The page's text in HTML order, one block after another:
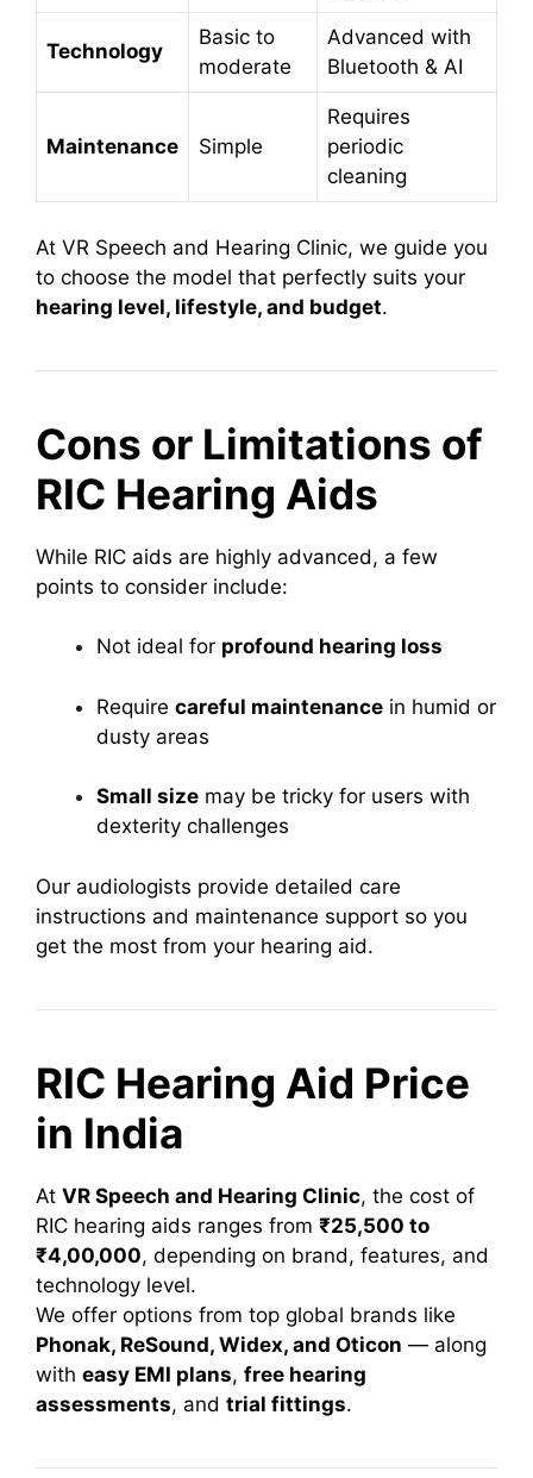
Technology
Basic to
moderate
Advanced with
Bluetooth & AI
Maintenance Simple
Requires
periodic
cleaning
At VR Speech and Hearing Clinic, we guide you
to choose the model that perfectly suits your
hearing level, lifestyle, and budget.
Cons or Limitations of
RIC Hearing Aids
While RIC aids are highly advanced, a few
points to consider include:
Not ideal for profound hearing loss
Require careful maintenance in humid or
dusty areas
Small size may be tricky for users with
dexterity challenges
Our audiologists provide detailed care
instructions and maintenance support so you
get the most from your hearing aid.
RIC Hearing Aid Price
in India
At VR Speech and Hearing Clinic, the cost of
RIC hearing aids ranges from ₹25,500 to
₹4,00,000, depending on brand, features, and
technology level.
We offer options from top global brands like
Phonak, ReSound, Widex, and Oticon — along
with easy EMI plans, free hearing
assessments, and trial fittings.